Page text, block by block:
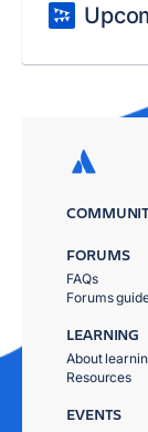
FORUMS
FAQs
Forums
LEARNING
About
Resources
EVENTS